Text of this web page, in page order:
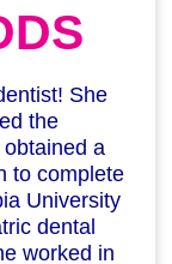
She
the
a
to complete
University
dental
worked in